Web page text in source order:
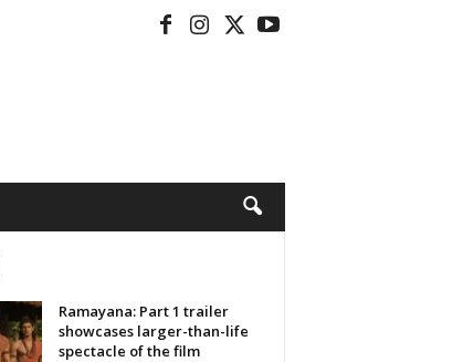
Ramayana: Part 1 trailer
showcases larger-than-life
spectacle of the film